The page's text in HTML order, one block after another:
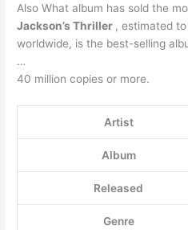
Also What album has sold the
Jackson’s Thriller , estimated
worldwide, is the best-selling
…
40 million copies or more.
Artist
Album
Released
Genre